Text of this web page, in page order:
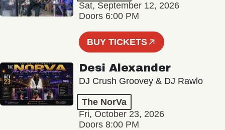
Sat, September 12, 2026
Doors 6:00 PM
BUY TICKETS
Desi Alexander
DJ Crush Groovey & DJ Rawlo
The NorVa
Fri, October 23, 2026
Doors 8:00 PM